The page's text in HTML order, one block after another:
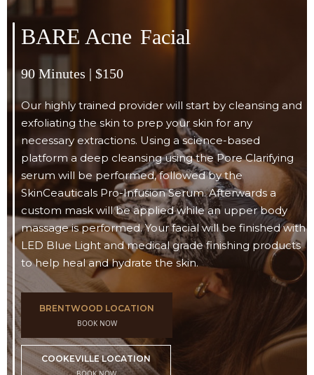
BARE Acne Facial
90 Minutes | $150
Our highly trained provider will start by cleansing and
exfoliating the skin to prep your skin for any
necessary extractions. Using a science-based
platform a deep cleansing using the Pore Clarifying
serum will be performed, followed by the
SkinCeauticals Pro-Infusion Serum. Afterwards a
custom mask will be applied while an upper body
massage is performed. Your facial will be finished with
LED Blue Light and medical grade finishing products
to help heal and hydrate the skin.
BRENTWOOD LOCATION
BOOK NOW
COOKEVILLE LOCATION